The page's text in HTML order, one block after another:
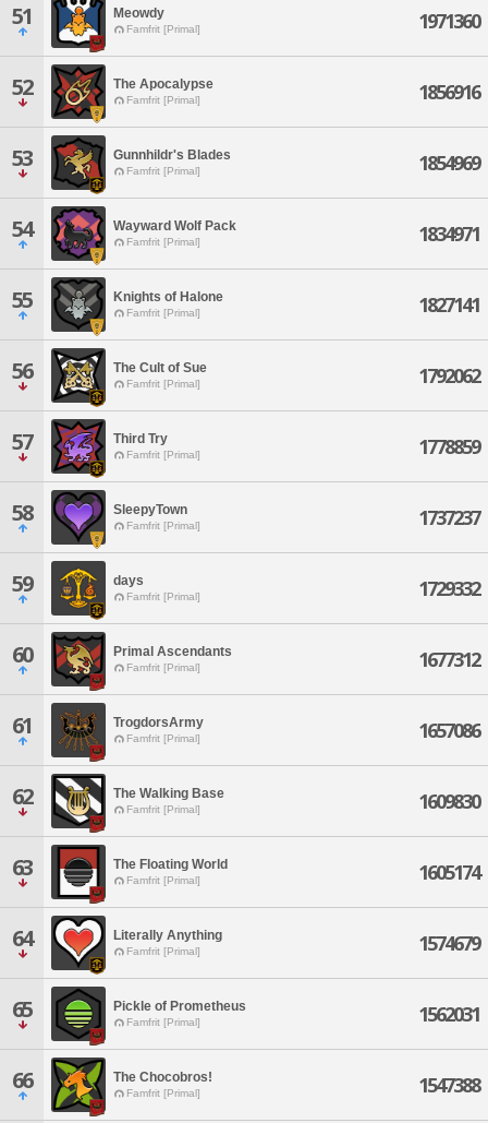
51 Meowdy
Famfrit [Primal] 1971360
52 The Apocalypse
Famfrit [Primal] 1856916
53 Gunnhildr's Blades
Famfrit [Primal] 1854969
54 Wayward Wolf Pack
Famfrit [Primal] 1834971
55 Knights of Halone
Famfrit [Primal] 1827141
56 The Cult of Sue
Famfrit [Primal] 1792062
57 Third Try
Famfrit [Primal] 1778859
58 SleepyTown
Famfrit [Primal] 1737237
59 days
Famfrit [Primal] 1729332
60 Primal Ascendants
Famfrit [Primal] 1677312
61 TrogdorsArmy
Famfrit [Primal] 1657086
62 The Walking Base
Famfrit [Primal] 1609830
63 The Floating World
Famfrit [Primal] 1605174
64 Literally Anything
Famfrit [Primal] 1574679
65 Pickle of Prometheus
Famfrit [Primal] 1562031
66 The Chocobros!
Famfrit [Primal] 1547388